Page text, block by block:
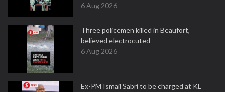
6 Aug 2026
Three policemen killed in Beaufort,
believed electrocuted
6 Aug 2026
Ex-PM Ismail Sabri to be charged at KL